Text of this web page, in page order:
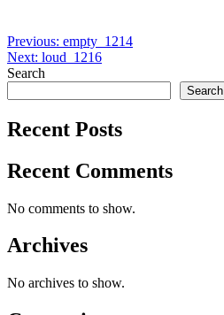
Post
navigation
Previous: empty_1214
Next: loud_1216
Search
Search
Recent Posts
Recent Comments
No comments to show.
Archives
No archives to show.